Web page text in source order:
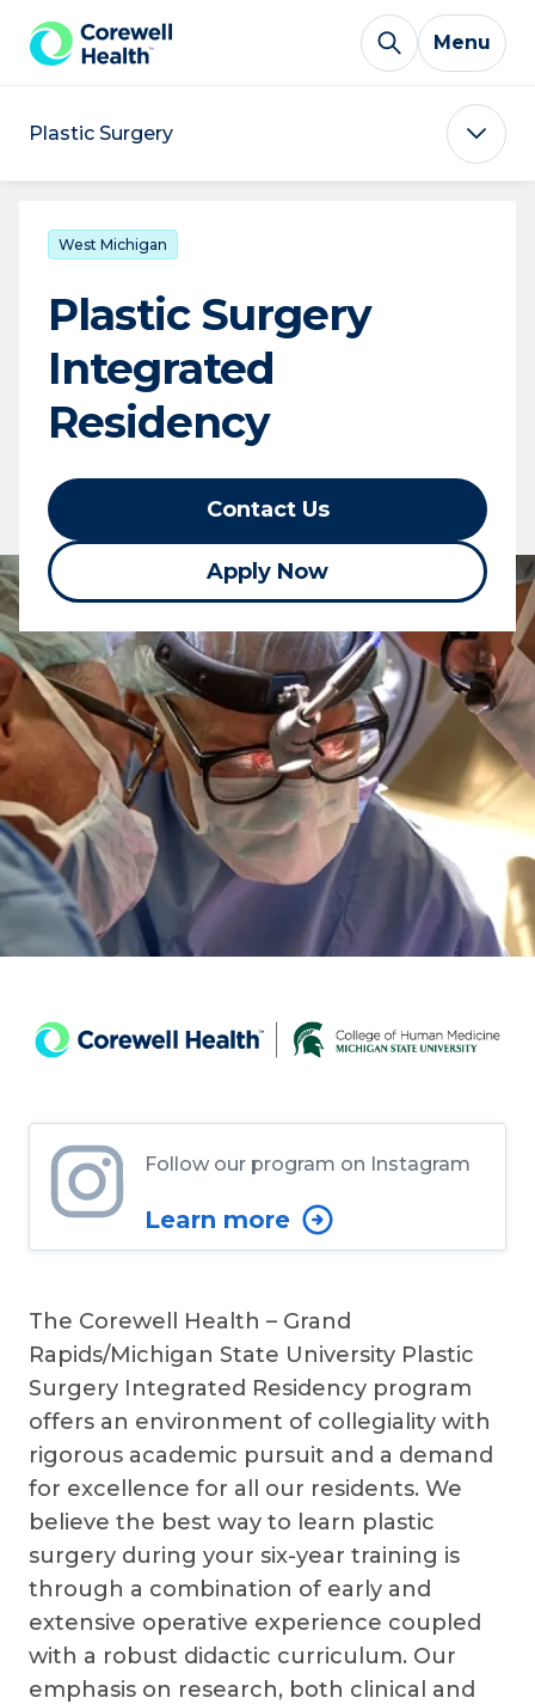
Skip to Content
Menu
Plastic Surgery
West Michigan
Plastic Surgery
Integrated
Residency
Contact Us
Apply Now
Follow our program on Instagram
Learn more
The Corewell Health – Grand
Rapids/Michigan State University Plastic
Surgery Integrated Residency program
offers an environment of collegiality with
rigorous academic pursuit and a demand
for excellence for all our residents. We
believe the best way to learn plastic
surgery during your six-year training is
through a combination of early and
extensive operative experience coupled
with a robust didactic curriculum. Our
emphasis on research, both clinical and